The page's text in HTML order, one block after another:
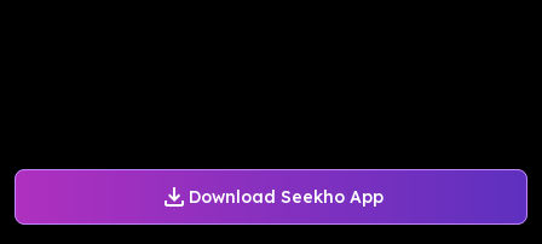
Download Seekho App